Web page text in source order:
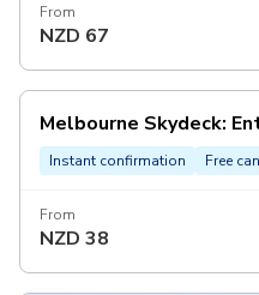
From
NZD 67
Melbourne Skydeck:
Instant confirmation Free
From
NZD 38